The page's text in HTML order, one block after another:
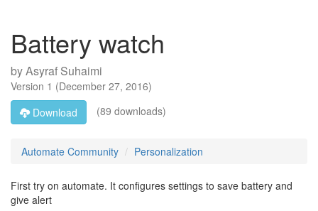
Battery watch
byAsyraf Suhaimi
Version 1 (December 27, 2016)
Download
(89 downloads)
Automate Community Personalization
First try on automate. It configures settings to save battery and
give alert